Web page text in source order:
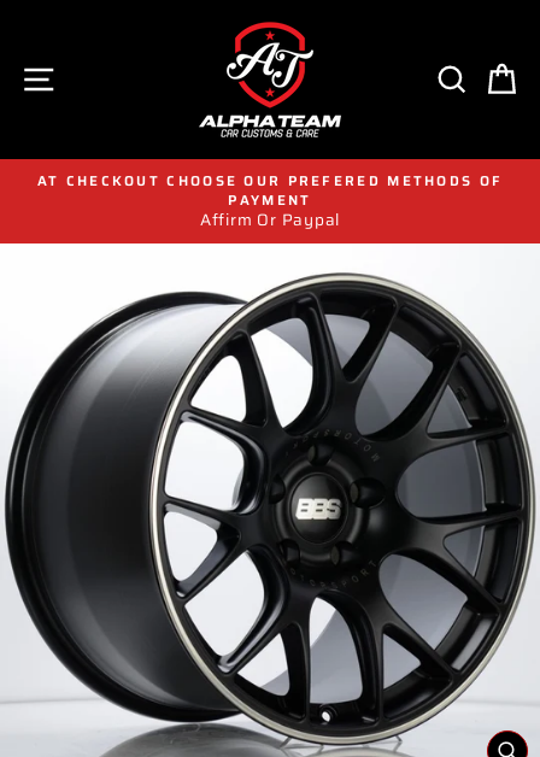
content
SITE NAVIGATION
AT CHECKOUT CHOOSE OUR PREFERED METHODS OF
PAYMENT
Affirm Or Paypal